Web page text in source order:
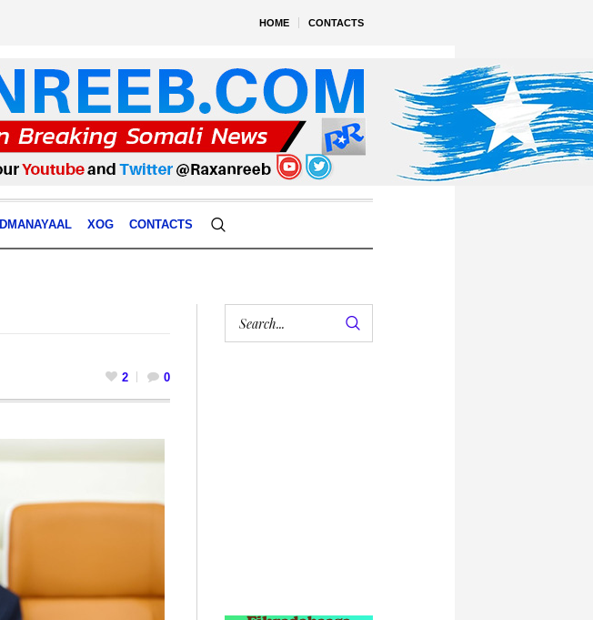
HOME CONTACTS
IDMANAYAAL XOG CONTACTS
2 0